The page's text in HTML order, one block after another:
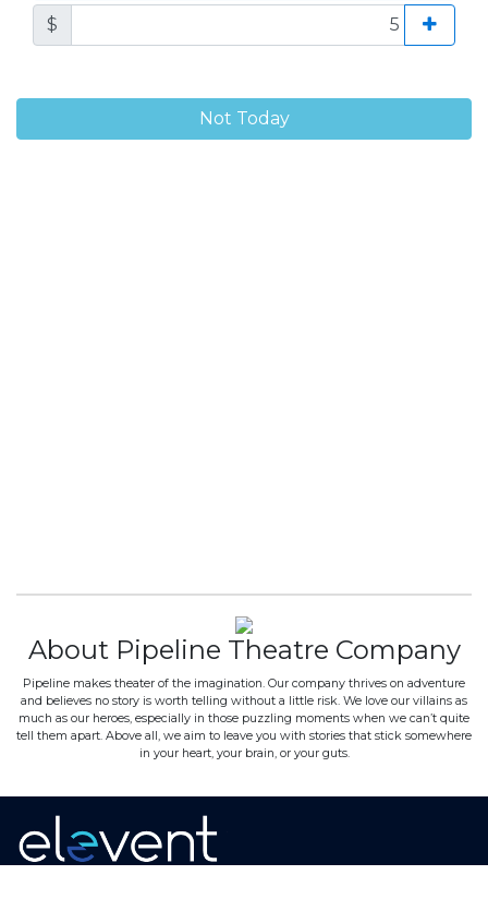
$
Not Today
About Pipeline Theatre Company
Pipeline makes theater of the imagination. Our company thrives on adventure
and believes no story is worth telling without a little risk. We love our villains as
much as our heroes, especially in those puzzling moments when we can’t quite
tell them apart. Above all, we aim to leave you with stories that stick somewhere
in your heart, your brain, or your guts.